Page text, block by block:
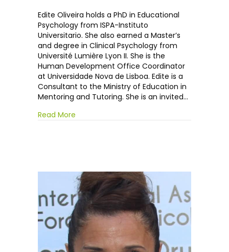
Maria
Edite
de
Oliveira
Edite Oliveira holds a PhD in Educational
Psychology from ISPA-Instituto
Universitario. She also earned a Master’s
and degree in Clinical Psychology from
Université Lumière Lyon II. She is the
Human Development Office Coordinator
at Universidade Nova de Lisboa. Edite is a
Consultant to the Ministry of Education in
Mentoring and Tutoring. She is an invited…
Read More